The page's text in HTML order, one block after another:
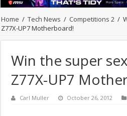
Home / Tech News / Competitions 2 /
Z77X-UP7 Motherboard!
Win the super
Z77X-UP7
Carl Muller October 26, 2012